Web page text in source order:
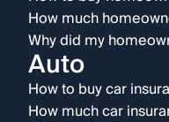
How much
Why did my
Auto
How to buy car
How much car